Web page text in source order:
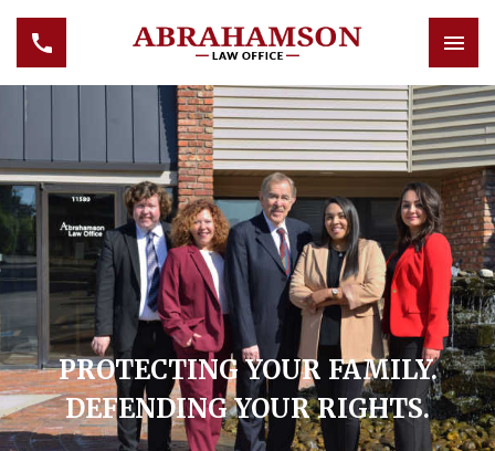
PROTECTING YOUR FAMILY.
DEFENDING YOUR RIGHTS.